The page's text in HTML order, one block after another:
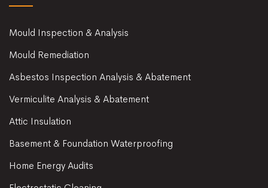
Mould Inspection & Analysis
Mould Remediation
Asbestos Inspection Analysis & Abatement
Vermiculite Analysis & Abatement
Attic Insulation
Basement & Foundation Waterproofing
Home Energy Audits